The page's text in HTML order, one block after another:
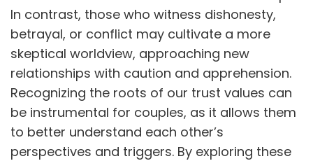
In contrast, those who witness dishonesty,
betrayal, or conflict may cultivate a more
skeptical worldview, approaching new
relationships with caution and apprehension.
Recognizing the roots of our trust values can
be instrumental for couples, as it allows them
to better understand each other’s
perspectives and triggers. By exploring these